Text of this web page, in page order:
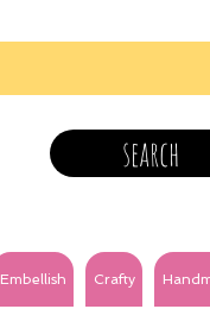
search
Embellish Crafty